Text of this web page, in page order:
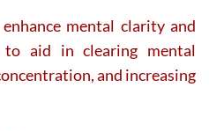
mental clarity and
aid in clearing mental
and increasing